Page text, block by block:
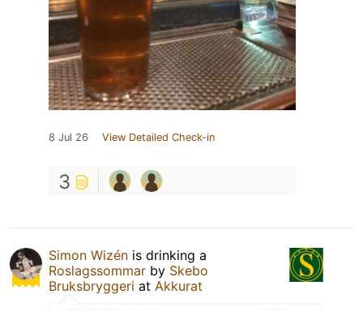
8 Jul 26 View Detailed Check-in
3
Simon Wizén is drinking a
Roslagssommar by Skebo
Bruksbryggeri at Akkurat